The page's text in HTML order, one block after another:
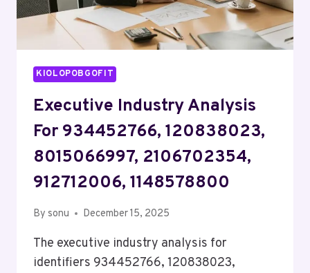
KIOLOPOBGOFIT
Executive Industry Analysis
For 934452766, 120838023,
8015066997, 2106702354,
912712006, 1148578800
By sonu December 15, 2025
The executive industry analysis for
identifiers 934452766, 120838023,